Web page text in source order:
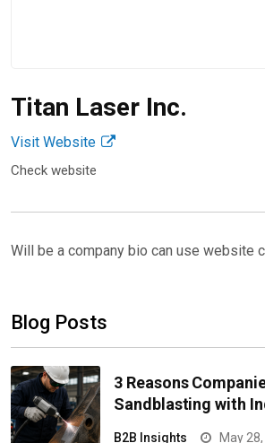
Titan Laser Inc.
Visit Website
Check website
Will be a company bio can use website
Blog Posts
3 Reasons
Sandblasting with
B2B Insights May